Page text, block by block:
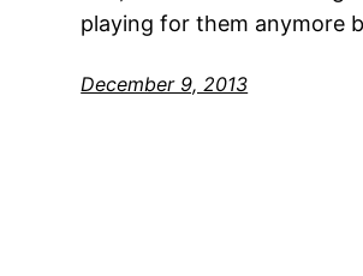
playing for them anymore
December 9, 2013